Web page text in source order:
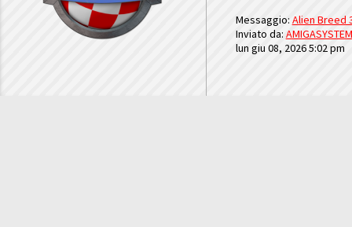
Messaggio: Alien Breed
Inviato da: AMIGASYSTEM
lun giu 08, 2026 5:02 pm